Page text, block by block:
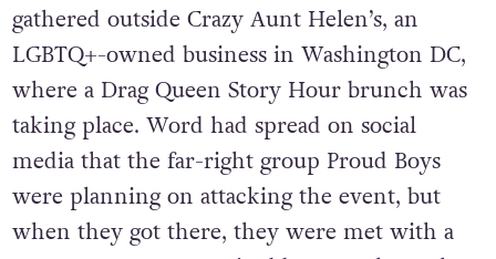
gathered outside Crazy Aunt Helen’s, an
LGBTQ+-owned business in Washington DC,
where a Drag Queen Story Hour brunch was
taking place. Word had spread on social
media that the far-right group Proud Boys
were planning on attacking the event, but
when they got there, they were met with a